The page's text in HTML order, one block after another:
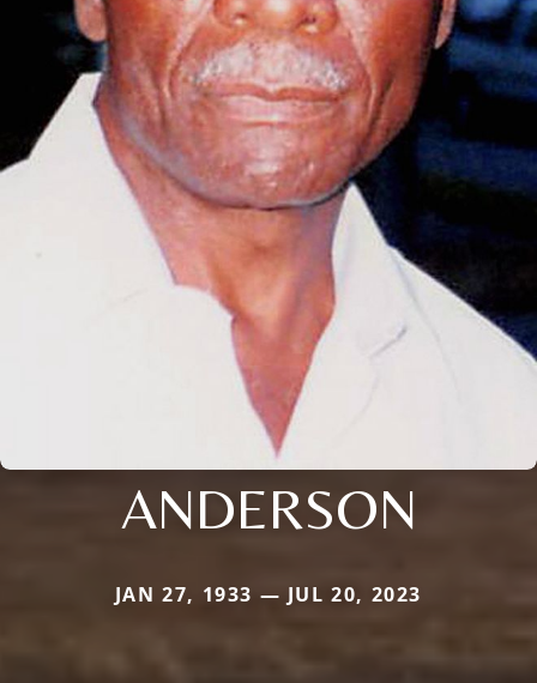
ANDERSON
JAN 27, 1933 — JUL 20, 2023